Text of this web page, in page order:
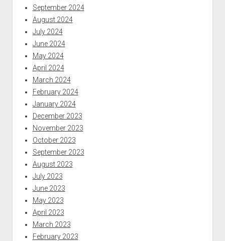
September 2024
August 2024
July 2024
June 2024
May 2024
April 2024
March 2024
February 2024
January 2024
December 2023
November 2023
October 2023
September 2023
August 2023
July 2023
June 2023
May 2023
April 2023
March 2023
February 2023